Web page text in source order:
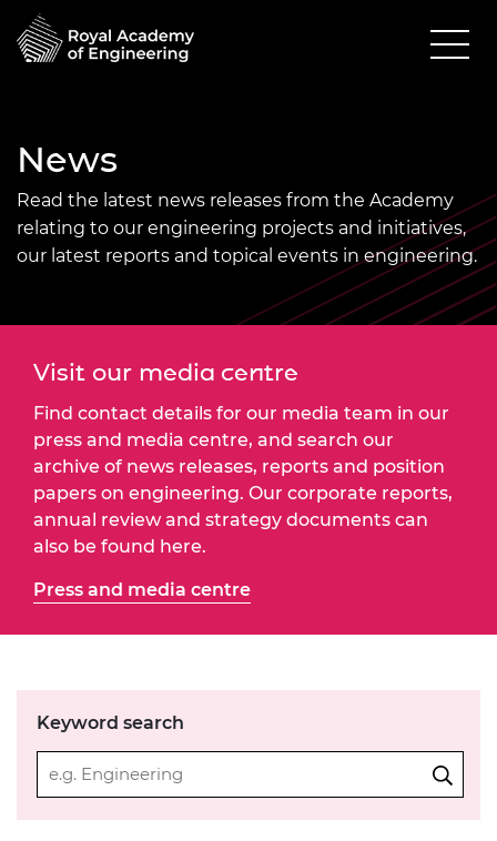
News
Read the latest news releases from the Academy
relating to our engineering projects and initiatives,
our latest reports and topical events in engineering.
Visit our media centre
Find contact details for our media team in our
press and media centre, and search our
archive of news releases, reports and position
papers on engineering. Our corporate reports,
annual review and strategy documents can
also be found here.
Press and media centre
Keyword search